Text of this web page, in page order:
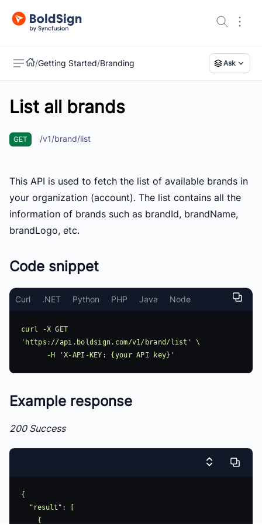
/Getting Started/Branding Ask
List all brands
GET /v1/brand/list
This API is used to fetch the list of available brands in
your organization (account). The list contains all the
information of brands such as brandId, brandName,
brandLogo, etc.
Code snippet
Curl .NET Python PHP Java Node
curl -X GET
'https://api.boldsign.com/v1/brand/list' \
Example response
200 Success
{